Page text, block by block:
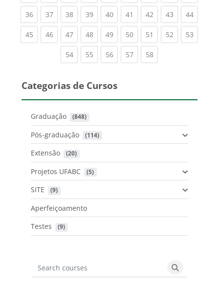
36(current)
37(current)
38(current)
39(current)
40(current)
41 (current)
42(current)
43(current)
44
45(current)
46(current)
47(current)
48(current)
49(current)
50(current)
51 (current)
52(current)
53
54(current)
55(current)
56(current)
57(current)
58(current)
Categorias de Cursos
Graduação (848)
Pós-graduação (114)
Extensão (20)
Projetos UFABC (5)
SITE (9)
Aperfeiçoamento
Testes
(9)
Search courses
Search